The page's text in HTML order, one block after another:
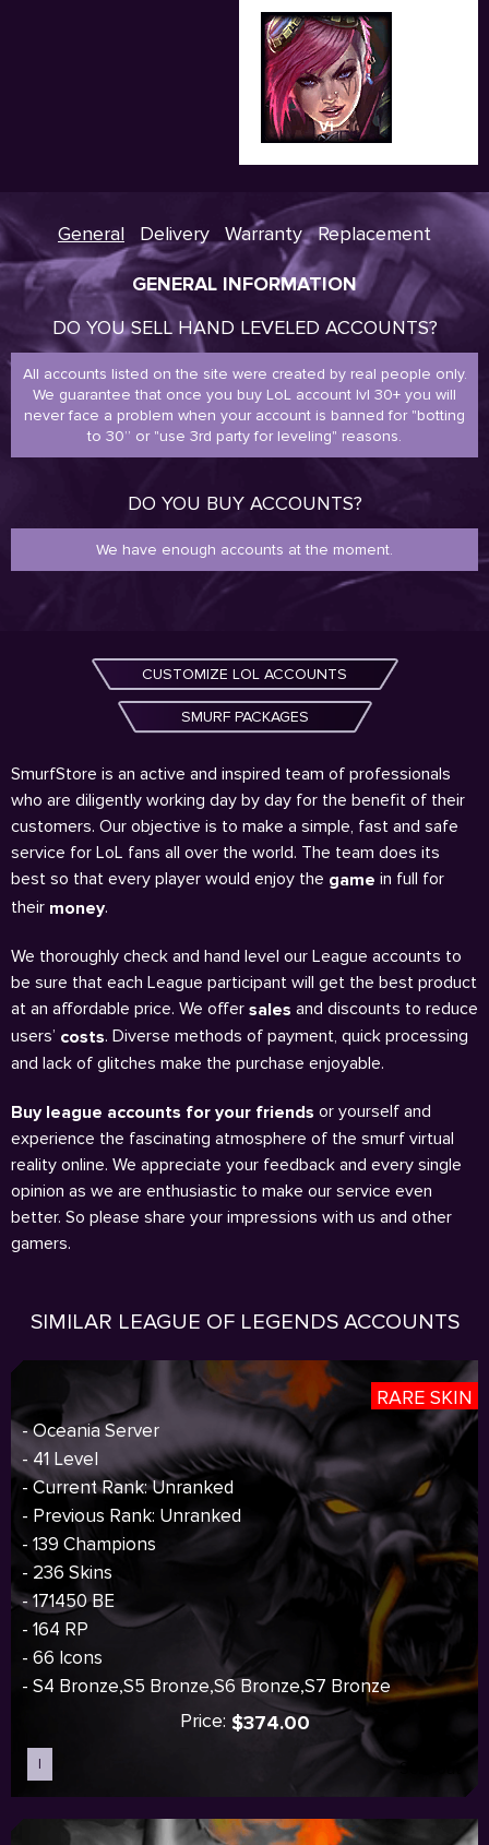
Vi
General Delivery Warranty Replacement
GENERAL INFORMATION
DO YOU SELL HAND LEVELED ACCOUNTS?
All accounts listed on the site were created by real people only.
We guarantee that once you buy LoL account lvl 30+ you will
never face a problem when your account is banned for "botting
to 30” or "use 3rd party for leveling" reasons.
DO YOU BUY ACCOUNTS?
We have enough accounts at the moment.
CUSTOMIZE LOL ACCOUNTS
SMURF PACKAGES
SmurfStore is an active and inspired team of professionals
who are diligently working day by day for the benefit of their
customers. Our objective is to make a simple, fast and safe
service for LoL fans all over the world. The team does its
best so that every player would enjoy the game in full for
their money.
We thoroughly check and hand level our League accounts to
be sure that each League participant will get the best product
at an affordable price. We offer sales and discounts to reduce
users’ costs. Diverse methods of payment, quick processing
and lack of glitches make the purchase enjoyable.
Buy league accounts for your friends or yourself and
experience the fascinating atmosphere of the smurf virtual
reality online. We appreciate your feedback and every single
opinion as we are enthusiastic to make our service even
better. So please share your impressions with us and other
gamers.
SIMILAR LEAGUE OF LEGENDS ACCOUNTS
RARE SKIN
- Oceania Server
- 41 Level
- Current Rank: Unranked
- Previous Rank: Unranked
- 139 Champions
- 236 Skins
- 171450 BE
- 164 RP
- 66 Icons
- S4 Bronze,S5 Bronze,S6 Bronze,S7 Bronze
Price: $374.00
I Sold out